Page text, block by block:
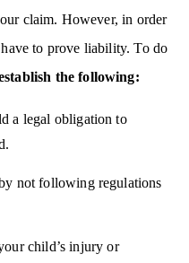
claim. However, in order
to prove liability. To do
the following:
a legal obligation to
not following regulations
child’s injury or